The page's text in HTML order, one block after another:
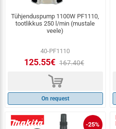
Tühjenduspump 1100W PF1110,
tootlikkus 250 l/min (mustale
veele)
40-PF1110
125.55€ 167.40€
d
On request
-25%